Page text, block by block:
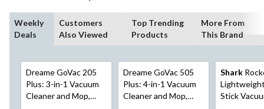
Weekly
Deals
Customers
Also Viewed
Top Trending
Products
More From
This Brand
Dreame GoVac 205
Plus: 3-in-1 Vacuum
Cleaner and Mop,
Dreame GoVac 505
Plus: 4-in-1 Vacuum
Cleaner and Mop,
Shark
Stick